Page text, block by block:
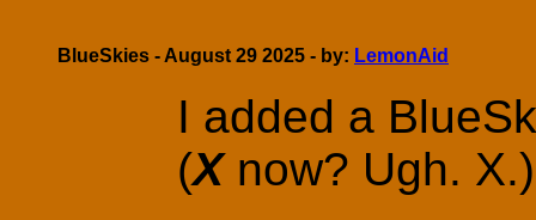
BlueSkies - August 29 2025 - by: LemonAid
I added a
(Xnow? Ugh.